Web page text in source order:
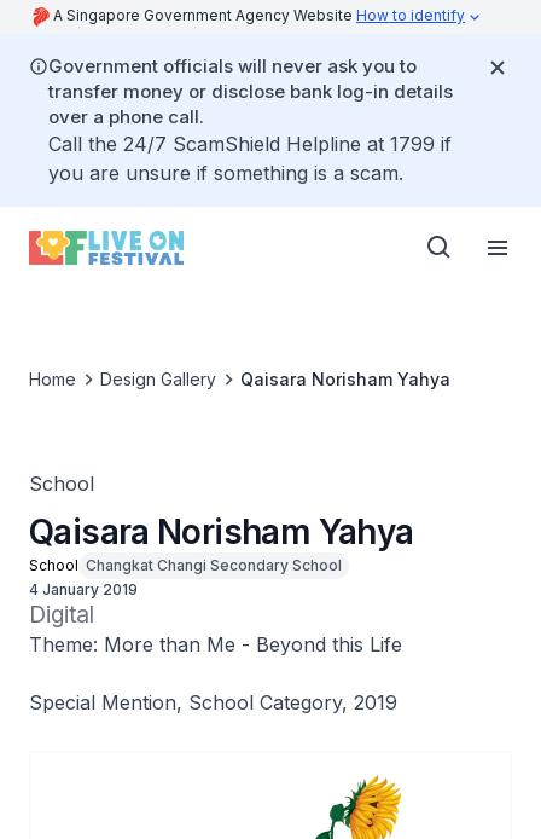
A Singapore Government Agency Website How to identify
Government officials will never ask you to
transfer money or disclose bank log-in details
over a phone call.
Call the 24/7 ScamShield Helpline at 1799 if
you are unsure if something is a scam.
Home Design Gallery Qaisara Norisham Yahya
School
Qaisara Norisham Yahya
School Changkat Changi Secondary School
4 January 2019
Digital
Theme: More than Me - Beyond this Life
Special Mention, School Category, 2019